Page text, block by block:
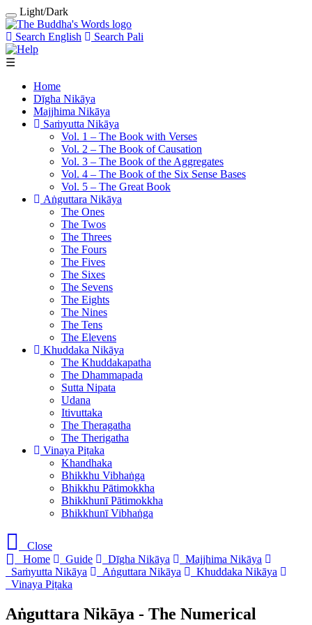
Light/Dark
Search English Search Pali
☰
Home
Dīgha Nikāya
Majjhima Nikāya
Saṁyutta Nikāya
Vol. 1 ‒ The Book with Verses
Vol. 2 ‒ The Book of Causation
Vol. 3 ‒ The Book of the Aggregates
Vol. 4 ‒ The Book of the Six Sense Bases
Vol. 5 ‒ The Great Book
Aṅguttara Nikāya
The Ones
The Twos
The Threes
The Fours
The Fives
The Sixes
The Sevens
The Eights
The Nines
The Tens
The Elevens
Khuddaka Nikāya
The Khuddakapatha
The Dhammapada
Sutta Nipata
Udana
Itivuttaka
The Theragatha
The Therigatha
Vinaya Piṭaka
Khandhaka
Bhikkhu Vibhaṅga
Bhikkhu Pātimokkha
Bhikkhunī Pātimokkha
Bhikkhunī Vibhaṅga
Close
Home
Guide Dīgha Nikāya
Majjhima Nikāya
Saṁyutta Nikāya
Aṅguttara Nikāya
Khuddaka Nikāya
Vinaya Piṭaka
Aṅguttara Nikāya - The Numerical